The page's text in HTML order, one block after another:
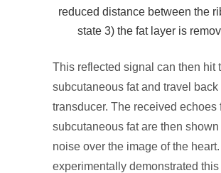
reduced distance between the
state 3) the fat layer is
This reflected signal can then hit
subcutaneous fat and travel back
transducer. The received echoes
subcutaneous fat are then shown
noise over the image of the
experimentally demonstrated